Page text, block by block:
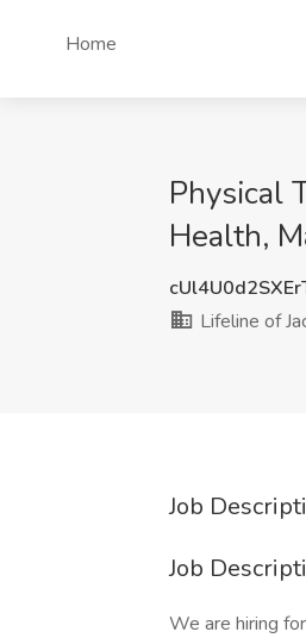
Home
Physical
Health,
Lifeline of
Job
Job
We are hiring